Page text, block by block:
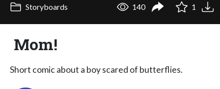
Storyboards 140 1
Mom!
Short comic about a boy scared of butterflies.